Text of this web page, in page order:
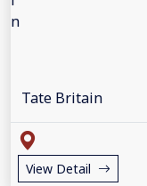
Tate Britain
View Detail